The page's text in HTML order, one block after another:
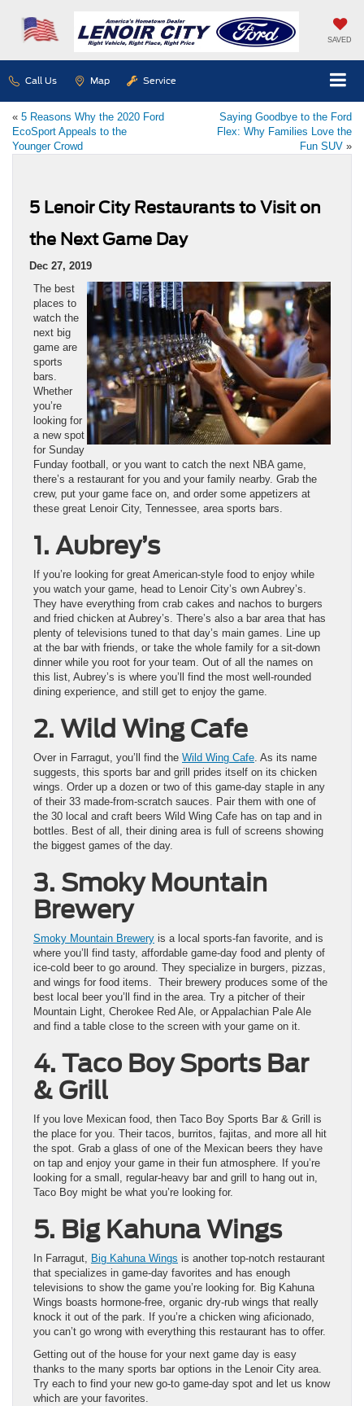
SAVED
Call Us Map Service
« 5 Reasons Why the 2020 Ford
EcoSport Appeals to the
Younger Crowd
Saying Goodbye to the Ford
Flex: Why Families Love the
Fun SUV »
5 Lenoir City Restaurants to Visit on
the Next Game Day
Dec 27, 2019
The best
places to
watch the
next big
game are
sports
bars.
Whether
you’re
looking for
a new spot
for Sunday
Funday football, or you want to catch the next NBA game,
there’s a restaurant for you and your family nearby. Grab the
crew, put your game face on, and order some appetizers at
these great Lenoir City, Tennessee, area sports bars.
1. Aubrey’s
If you’re looking for great American-style food to enjoy while
you watch your game, head to Lenoir City’s own Aubrey’s.
They have everything from crab cakes and nachos to burgers
and fried chicken at Aubrey’s. There’s also a bar area that has
plenty of televisions tuned to that day’s main games. Line up
at the bar with friends, or take the whole family for a sit-down
dinner while you root for your team. Out of all the names on
this list, Aubrey’s is where you’ll find the most well-rounded
dining experience, and still get to enjoy the game.
2. Wild Wing Cafe
Over in Farragut, you’ll find the Wild Wing Cafe . As its name
suggests, this sports bar and grill prides itself on its chicken
wings. Order up a dozen or two of this game-day staple in any
of their 33 made-from-scratch sauces. Pair them with one of
the 30 local and craft beers Wild Wing Cafe has on tap and in
bottles. Best of all, their dining area is full of screens showing
the biggest games of the day.
3. Smoky Mountain
Brewery
Smoky Mountain Brewery is a local sports-fan favorite, and is
where you’ll find tasty, affordable game-day food and plenty of
ice-cold beer to go around. They specialize in burgers, pizzas,
and wings for food items. Their brewery produces some of the
best local beer you’ll find in the area. Try a pitcher of their
Mountain Light, Cherokee Red Ale, or Appalachian Pale Ale
and find a table close to the screen with your game on it.
4. Taco Boy Sports Bar
& Grill
If you love Mexican food, then Taco Boy Sports Bar & Grill is
the place for you. Their tacos, burritos, fajitas, and more all hit
the spot. Grab a glass of one of the Mexican beers they have
on tap and enjoy your game in their fun atmosphere. If you’re
looking for a small, regular-heavy bar and grill to hang out in,
Taco Boy might be what you’re looking for.
5. Big Kahuna Wings
In Farragut, Big Kahuna Wings is another top-notch restaurant
that specializes in game-day favorites and has enough
televisions to show the game you’re looking for. Big Kahuna
Wings boasts hormone-free, organic dry-rub wings that really
knock it out of the park. If you’re a chicken wing aficionado,
you can’t go wrong with everything this restaurant has to offer.
Getting out of the house for your next game day is easy
thanks to the many sports bar options in the Lenoir City area.
Try each to find your new go-to game-day spot and let us know
which are your favorites.